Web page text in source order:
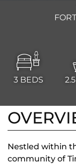
3 BEDS 2.5
Nestled within
community of